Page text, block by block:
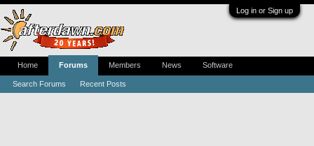
Log in or Sign up
Home Forums
Search Forums Recent Posts
Members News Software